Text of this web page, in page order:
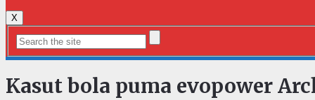
X
Kasut bola puma evopower